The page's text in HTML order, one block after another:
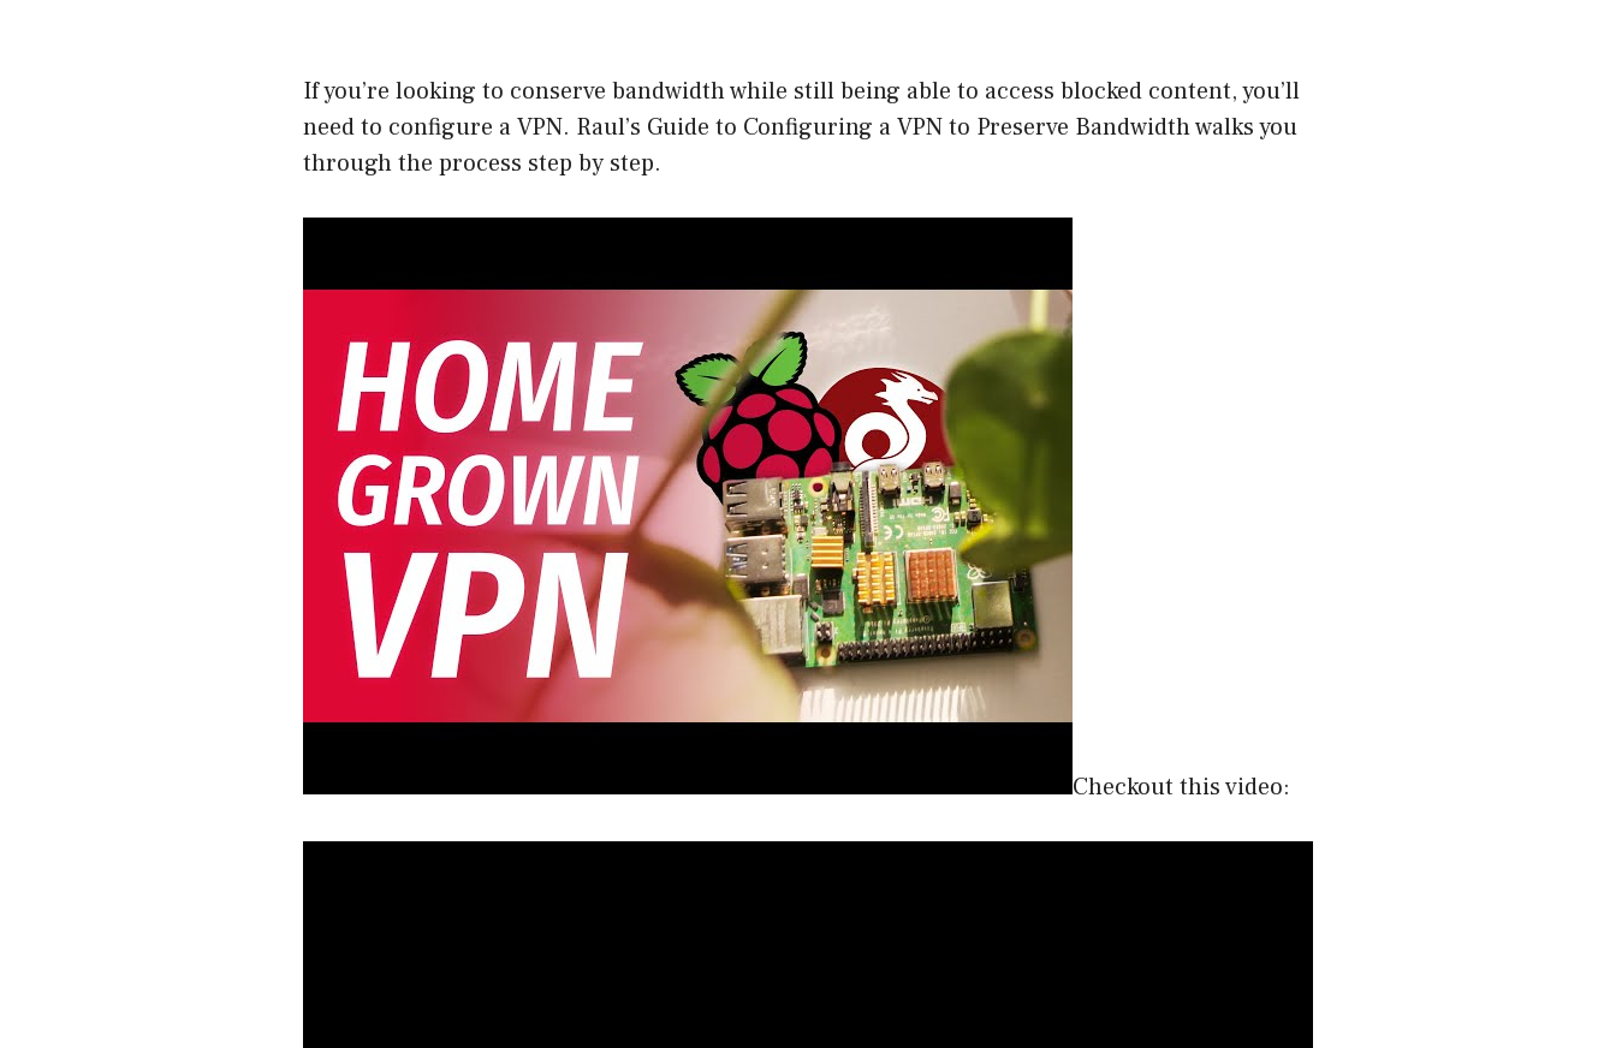
If you’re looking to conserve bandwidth while still being able to access blocked content, you’ll
need to configure a VPN. Raul’s Guide to Configuring a VPN to Preserve Bandwidth walks you
through the process step by step.
Checkout this video: